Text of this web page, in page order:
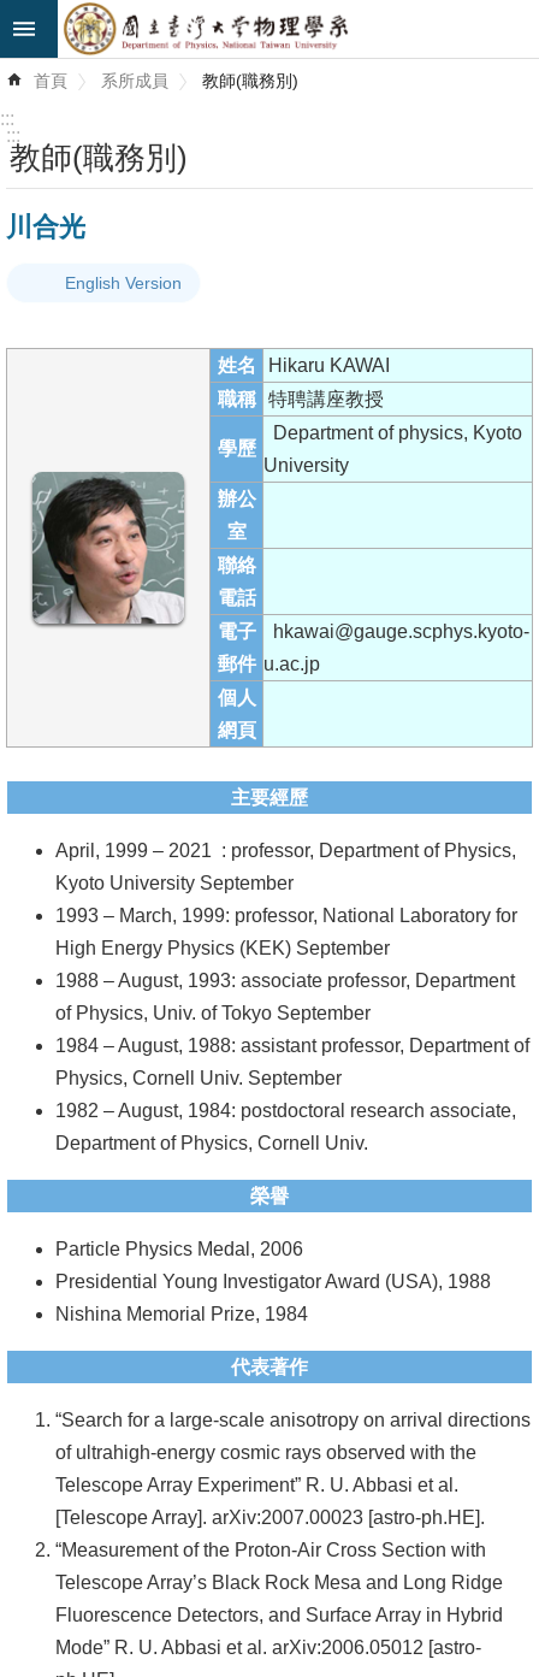
跳到主要內容區塊
階
最
新
系
所
成
員
及
程
學
事
徵
才
究
回
首頁 系所成員 教師(職務別)
:::
:::
教師(職務別)
川合光
English Version
姓名
Hikaru KAWAI
職稱
特聘講座教授
學歷
Department of physics, Kyoto
University
辦公
室
聯絡
電話
電子
郵件
hkawai@gauge.scphys.kyoto-
u.ac.jp
個人
網頁
主要經歷
April, 1999 – 2021 : professor, Department of Physics,
Kyoto University September
1993 – March, 1999: professor, National Laboratory for
High Energy Physics (KEK) September
1988 – August, 1993: associate professor, Department
of Physics, Univ. of Tokyo September
1984 – August, 1988: assistant professor, Department of
Physics, Cornell Univ. September
1982 – August, 1984: postdoctoral research associate,
Department of Physics, Cornell Univ.
榮譽
Particle Physics Medal, 2006
Presidential Young Investigator Award (USA), 1988
Nishina Memorial Prize, 1984
代表著作
“Search for a large-scale anisotropy on arrival directions
of ultrahigh-energy cosmic rays observed with the
Telescope Array Experiment” R. U. Abbasi et al.
[Telescope Array]. arXiv:2007.00023 [astro-ph.HE].
“Measurement of the Proton-Air Cross Section with
Telescope Array’s Black Rock Mesa and Long Ridge
Fluorescence Detectors, and Surface Array in Hybrid
Mode” R. U. Abbasi et al. arXiv:2006.05012 [astro-